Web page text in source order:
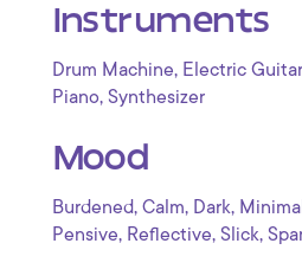
Instruments
Drum Machine, Electric Guitar
Piano, Synthesizer
Mood
Burdened, Calm, Dark, Minimal
Pensive, Reflective, Slick,